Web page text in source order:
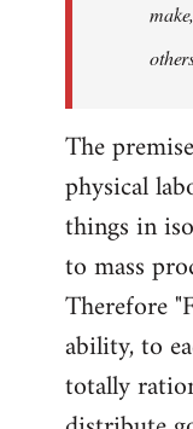
The
physical
things in
to mass
Therefore
ability, to
totally